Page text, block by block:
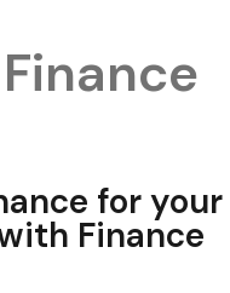
for your
Finance